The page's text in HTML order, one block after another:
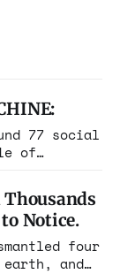
77 social
of
empty
the
Thousands
to Notice.
four
earth, and